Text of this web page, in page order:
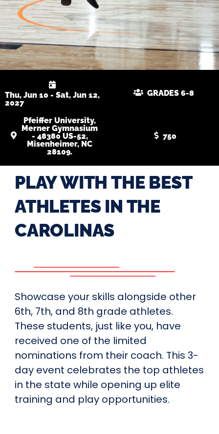
Thu, Jun 10 - Sat, Jun 12,
2027
GRADES 6-8
Pfeiffer University,
Merner Gymnasium
- 48380 US-52,
Misenheimer, NC
28109.
750
PLAY WITH THE BEST
ATHLETES IN THE
CAROLINAS
Showcase your skills alongside other
6th, 7th, and 8th grade athletes.
These students, just like you, have
received one of the limited
nominations from their coach. This 3-
day event celebrates the top athletes
in the state while opening up elite
training and play opportunities.